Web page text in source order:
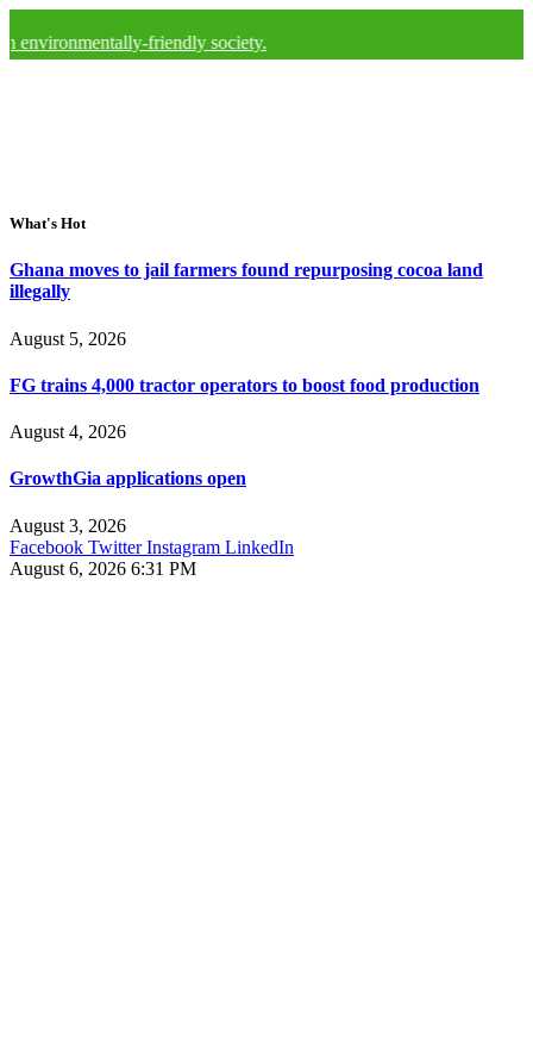
friendly society.
What's Hot
Ghana moves to jail farmers found repurposing cocoa land
illegally
August 5, 2026
FG trains 4,000 tractor operators to boost food production
August 4, 2026
GrowthGia applications open
August 3, 2026
Facebook Twitter Instagram LinkedIn
August 6, 2026 6:31 PM